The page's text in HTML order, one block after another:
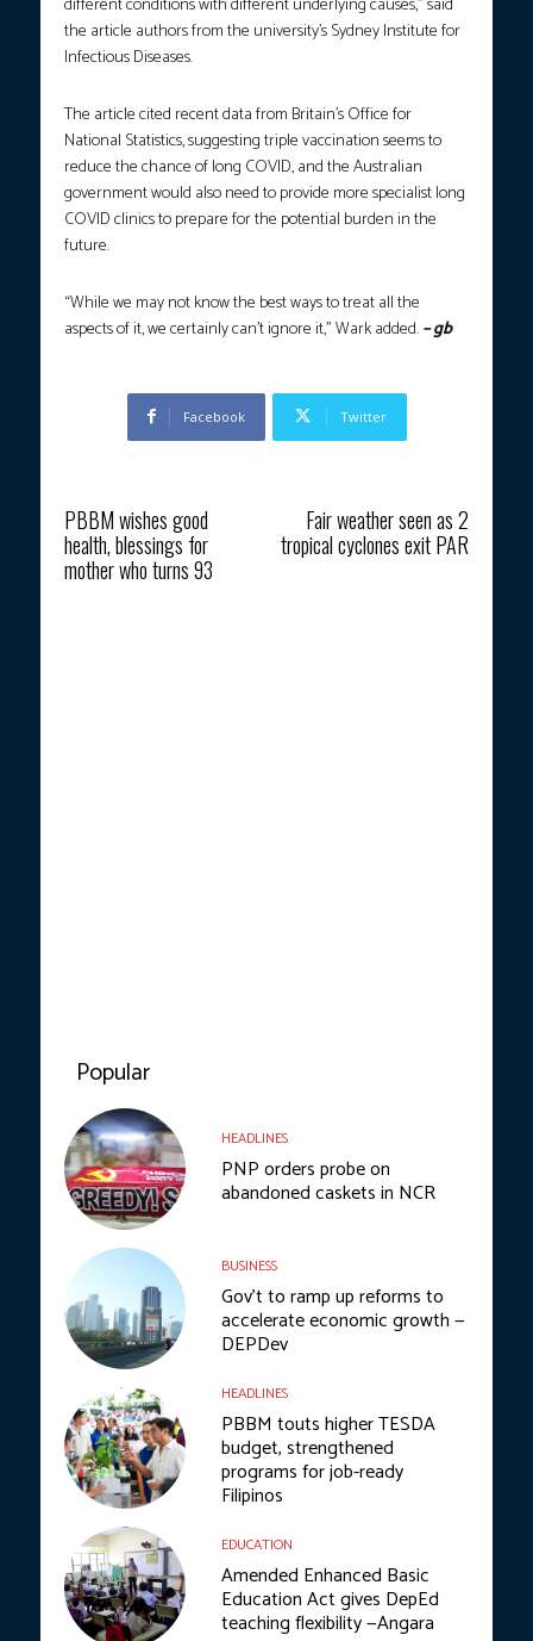
the article authors from the university’s Sydney Institute for
Infectious Diseases.
The article cited recent data from Britain’s Office for
National Statistics, suggesting triple vaccination seems to
reduce the chance of long COVID, and the Australian
government would also need to provide more specialist long
COVID clinics to prepare for the potential burden in the
future.
“While we may not know the best ways to treat all the
aspects of it, we certainly can’t ignore it,” Wark added.– gb
Facebook Twitter
PBBM wishes good
health, blessings for
mother who turns 93
Fair weather seen as 2
tropical cyclones exit PAR
Popular
HEADLINES
PNP orders probe on
abandoned caskets in NCR
BUSINESS
Gov’t to ramp up reforms to
accelerate economic growth —
DEPDev
HEADLINES
PBBM touts higher TESDA
budget, strengthened
programs for job-ready
Filipinos
EDUCATION
Amended Enhanced Basic
Education Act gives DepEd
teaching flexibility —Angara